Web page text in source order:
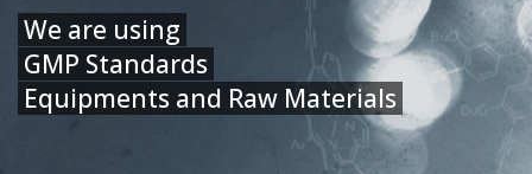
We are using
GMP Standards
Equipments and Raw Materials